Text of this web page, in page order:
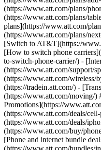
(https://www.att.com/plans/
(https://www.att.com/plans/
plans](https://www.att.com/
(https://www.att.com/plans/
[Switch to AT&T](https://
[How to switch phone
to-switch-phone-carrier/) -
(https://www.att.com/support/
(https://www.att.com/wireless/
(https://tradein.att.com/) -
(https://www.att.com/moving/)
Promotions](https://
(https://www.att.com/deals/
(https://www.att.com/deals/
(https://www.att.com/buy/
[Phone and internet bundle
(https://www.att.com/bundles/